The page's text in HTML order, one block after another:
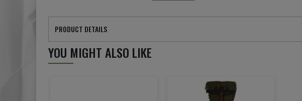
PRODUCT DETAILS
YOU MIGHT ALSO LIKE